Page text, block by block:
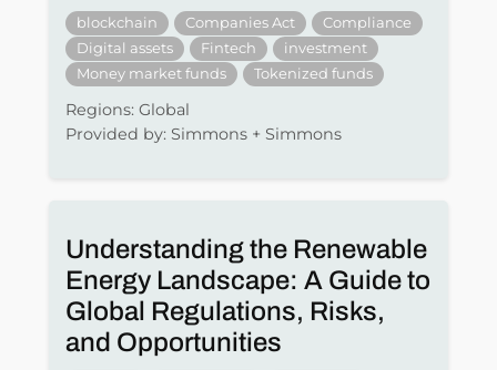
blockchain Companies Act
Compliance
Digital assets
Fintech
investment
Money market funds
Tokenized funds
Regions: Global
Provided by: Simmons + Simmons
Understanding the Renewable
Energy Landscape: A Guide to
Global Regulations, Risks,
and Opportunities